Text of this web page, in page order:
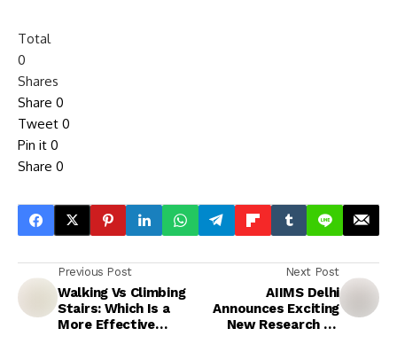
Total
0
Shares
Share 0
Tweet 0
Pin it 0
Share 0
Previous Post
Walking Vs Climbing
Stairs: Which Is a
More Effective
Next Post
AIIMS Delhi
Announces Exciting
New Research on